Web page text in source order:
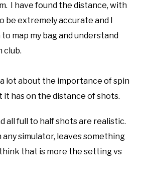
I have found the distance, with
be extremely accurate and I
map my bag and understand
club.
a lot about the importance of spin
it has on the distance of shots.
all full to half shots are realistic.
simulator, leaves something
that is more the setting vs